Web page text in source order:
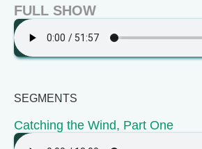
FULL SHOW
SEGMENTS
Catching the Wind, Part One